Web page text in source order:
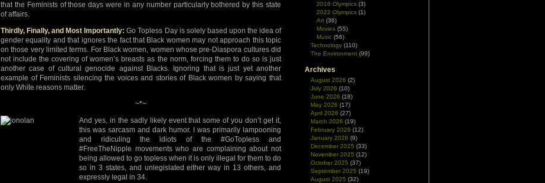
that the Feminists of those days were in any number particularly bothered by this state
of affairs.
Thirdly, Finally, and Most Importantly: Go Topless Day is solely based upon the idea of
gender equality and that ignores the fact that Black women may not approach this topic
on those very limited terms. For Black women, women whose pre-Diaspora cultures did
not include the covering of women’s breasts as the norm, forcing them to do so is just
another case of cultural genocide against Blacks. Ignoring that is just yet another
example of Feminists silencing the voices and stories of Black women by saying that
only White reasons matter.
~*~
And yes, in the sadly likely event that some of you don’t get it,
this was sarcasm and dark humor. I was primarily lampooning
and ridiculing the idiots of the #GoTopless and
#FreeTheNipple movements who are complaining about not
being allowed to go topless when it is only illegal for them to do
so in 3 states, and unlegislated either way in 13 others, and
expressly legal in 34.
2016 Olympics (3)
2022 Olympics (1)
Art (36)
Movies (55)
Music (56)
Technology (110)
The Environment (99)
Archives
August 2026 (2)
July 2026 (10)
June 2026 (18)
May 2026 (17)
April 2026 (27)
March 2026 (19)
February 2026 (12)
January 2026 (9)
December 2025 (33)
November 2025 (12)
October 2025 (37)
September 2025 (19)
August 2025 (32)